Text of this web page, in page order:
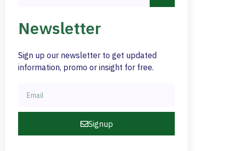
Newsletter
Sign up our newsletter to get updated
information, promo or insight for free.
Signup